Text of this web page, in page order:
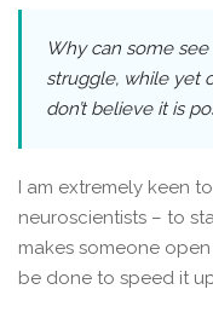
Why can some
struggle, while yet
don’t believe it is
I am extremely keen
neuroscientists – to
makes someone
be done to speed it